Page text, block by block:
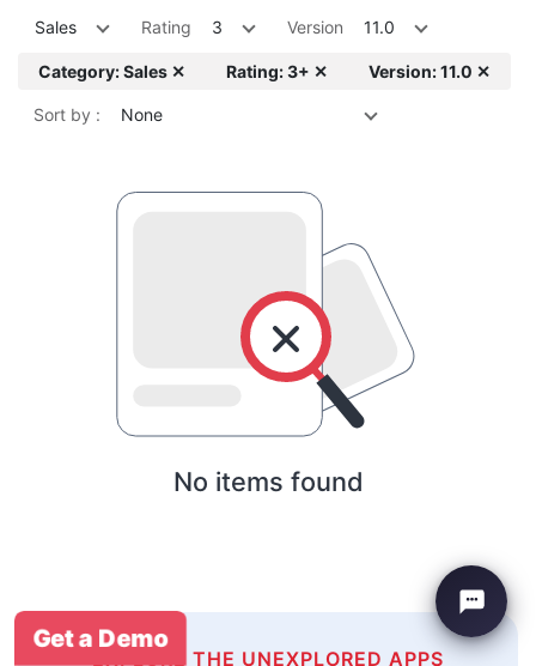
Sales Rating 3 Version 11.0
Category: Sales ✕ Rating: 3+ ✕ Version: 11.0 ✕
Sort by : None
No items found
EXPLORE THE UNEXPLORED APPS
Get a Demo